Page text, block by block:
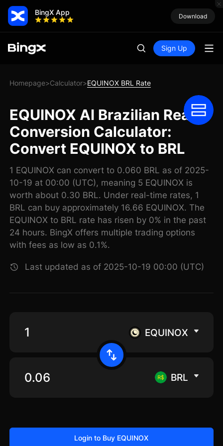
BingX App Download
Sign Up
Homepage>Calculator>EQUINOX BRL Rate
EQUINOX AI Brazilian Real
Conversion Calculator:
Convert EQUINOX to BRL
1 EQUINOX can convert to 0.060 BRL as of 2025-
10-19 at 00:00 (UTC), meaning 5 EQUINOX is
worth about 0.30 BRL. Under real-time rates, 1
BRL can buy approximately 16.66 EQUINOX. The
EQUINOX to BRL rate has risen by 0% in the past
24 hours. BingX offers multiple trading options
with fees as low as 0.1%.
Last updated as of 2025-10-19 00:00 (UTC)
EQUINOX
BRL
Login to Buy EQUINOX